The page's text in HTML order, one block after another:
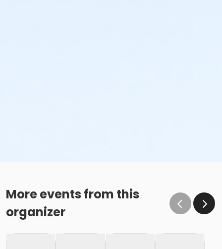
More events from this
organizer